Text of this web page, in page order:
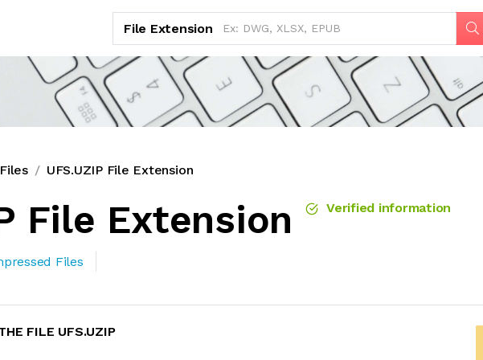
File Extension
UFS.UZIP File Extension
File Extension Verified information
Files
FILE UFS.UZIP